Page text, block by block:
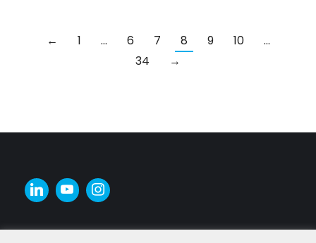
← 1 … 6 7 8 9 10
…
34
→